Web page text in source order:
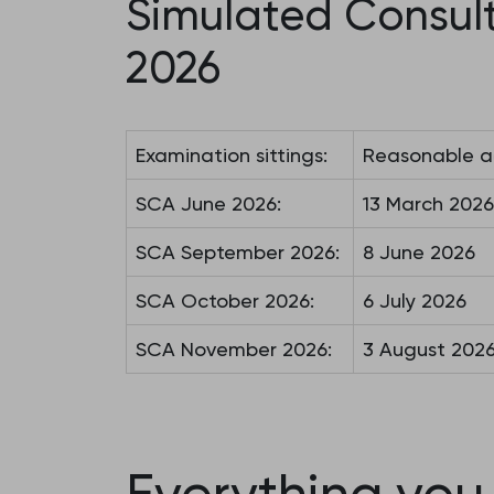
Simulated
2026
Examination sittings: Reasonable
SCA June 2026: 13 March 2026
SCA September 2026: 8 June 2026
SCA October 2026: 6 July 2026
SCA November 2026: 3 August